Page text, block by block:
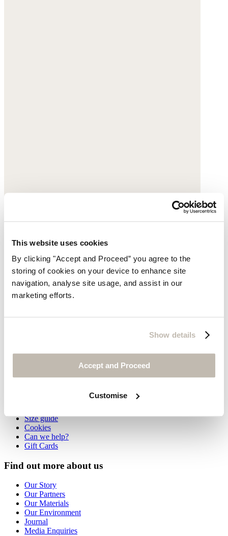
This website uses cookies
By clicking "Accept and Proceed” you agree to the
storing of cookies on your device to enhance site
navigation, analyse site usage, and assist in our
marketing efforts.
Show details
Accept and Proceed
Customise
Ankle boots
Size guide
Cookies
Can we help?
Gift Cards
Find out more about us
Our Story
Our Partners
Our Materials
Our Environment
Journal
Media Enquiries